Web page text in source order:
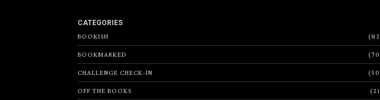
CATEGORIES
BOOKISH
83
BOOKMARKED 70
CHALLENGE CHECK-IN 50
OFF THE BOOKS 21